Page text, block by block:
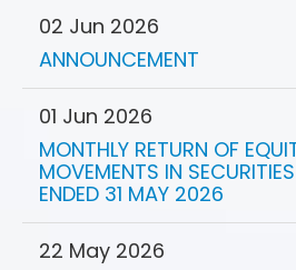
02 Jun 2026
ANNOUNCEMENT
01 Jun 2026
MONTHLY RETURN OF
MOVEMENTS IN
ENDED 31 MAY 2026
22 May 2026